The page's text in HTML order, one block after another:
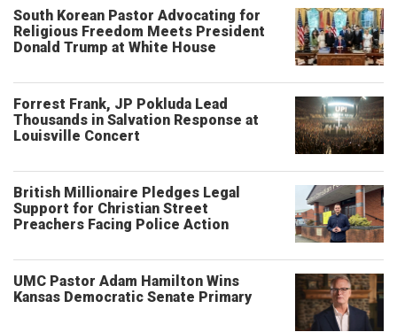
South Korean Pastor Advocating for
Religious Freedom Meets President
Donald Trump at White House
Forrest Frank, JP Pokluda Lead
Thousands in Salvation Response at
Louisville Concert
British Millionaire Pledges Legal
Support for Christian Street
Preachers Facing Police Action
UMC Pastor Adam Hamilton Wins
Kansas Democratic Senate Primary